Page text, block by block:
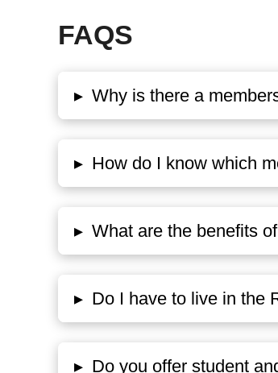
FAQS
▸ Why is there a
▸ How do I know which
▸ What are the benefits
▸ Do I have to live in the
▸ Do you offer student